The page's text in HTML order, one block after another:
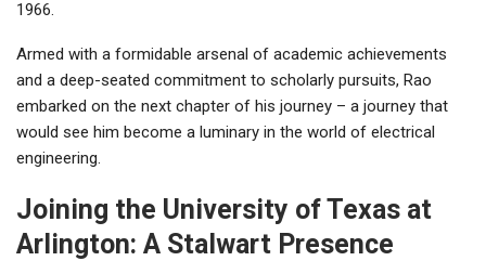
1966.
Armed with a formidable arsenal of academic achievements
and a deep-seated commitment to scholarly pursuits, Rao
embarked on the next chapter of his journey – a journey that
would see him become a luminary in the world of electrical
engineering.
Joining the University of Texas at
Arlington: A Stalwart Presence